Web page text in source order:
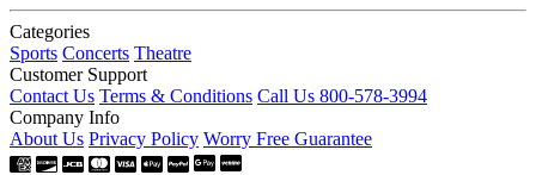
Categories
Sports Concerts Theatre
Customer Support
Contact Us Terms & Conditions Call Us 800-578-3994
Company Info
About Us Privacy Policy Worry Free Guarantee